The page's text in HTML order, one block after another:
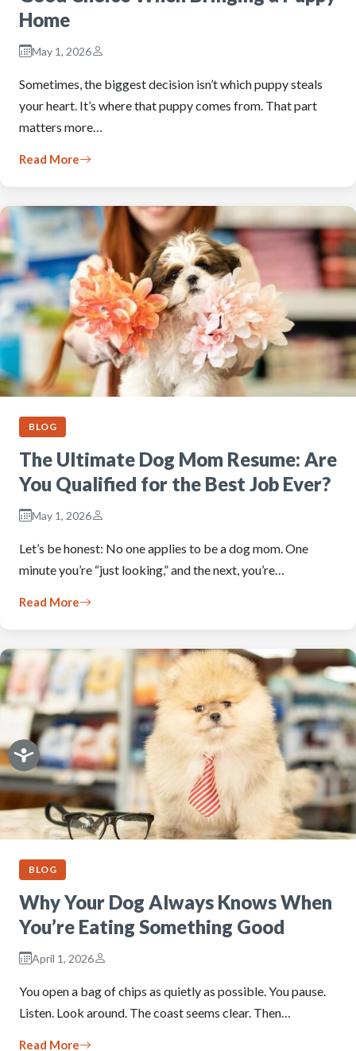
Home
May 1, 2026
Sometimes, the biggest decision isn’t which puppy steals
your heart. It’s where that puppy comes from. That part
matters more…
Read More
BLOG
The Ultimate Dog Mom Resume: Are
You Qualified for the Best Job Ever?
May 1, 2026
Let’s be honest: No one applies to be a dog mom. One
minute you’re “just looking,” and the next, you’re…
Read More
BLOG
Why Your Dog Always Knows When
You’re Eating Something Good
April 1, 2026
You open a bag of chips as quietly as possible. You pause.
Listen. Look around. The coast seems clear. Then…
Read More